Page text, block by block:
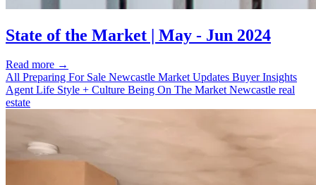
State of the Market | May - Jun 2024
Read more →
All Preparing For Sale Newcastle Market Updates Buyer Insights
Agent Life Style + Culture Being On The MarketNewcastle real
estate